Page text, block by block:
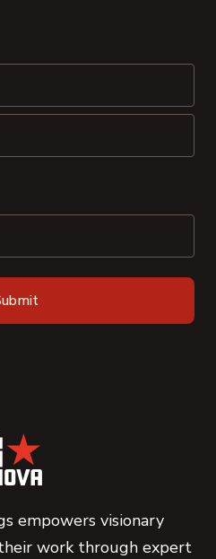
empowers visionary
work through expert